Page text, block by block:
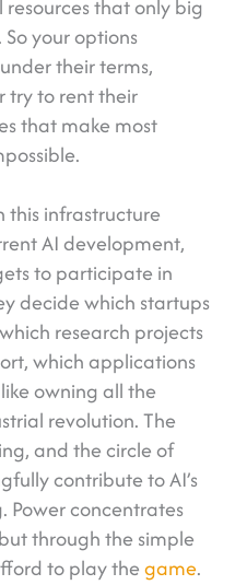
that only big
your options
their terms,
try to rent their
that make most
this infrastructure
AI development,
to participate in
decide which startups
research projects
which applications
owning all the
revolution. The
and the circle of
contribute to AI’s
Power concentrates
through the simple
to play thegame.